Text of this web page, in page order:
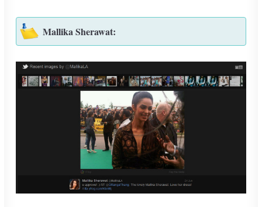
Mallika Sherawat: